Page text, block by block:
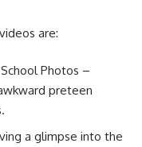
are:
Photos –
preteen
a glimpse into the